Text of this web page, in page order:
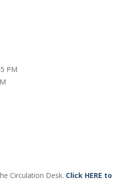
PM
Circulation Desk. Click HERE to